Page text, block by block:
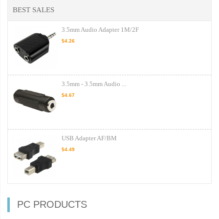
BEST SALES
3.5mm Audio Adapter 1M/2F
$4.26
3.5mm - 3.5mm Audio ...
$4.67
USB Adapter AF/BM
$4.49
PC PRODUCTS